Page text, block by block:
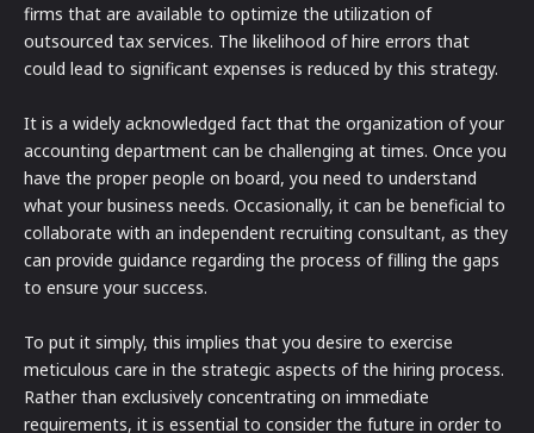
firms that are available to optimize the utilization of
outsourced tax services. The likelihood of hire errors that
could lead to significant expenses is reduced by this strategy.
It is a widely acknowledged fact that the organization of your
accounting department can be challenging at times. Once you
have the proper people on board, you need to understand
what your business needs. Occasionally, it can be beneficial to
collaborate with an independent recruiting consultant, as they
can provide guidance regarding the process of filling the gaps
to ensure your success.
To put it simply, this implies that you desire to exercise
meticulous care in the strategic aspects of the hiring process.
Rather than exclusively concentrating on immediate
requirements, it is essential to consider the future in order to